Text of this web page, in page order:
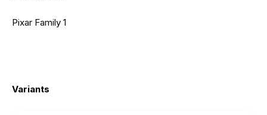
Pixar Family 1
Variants